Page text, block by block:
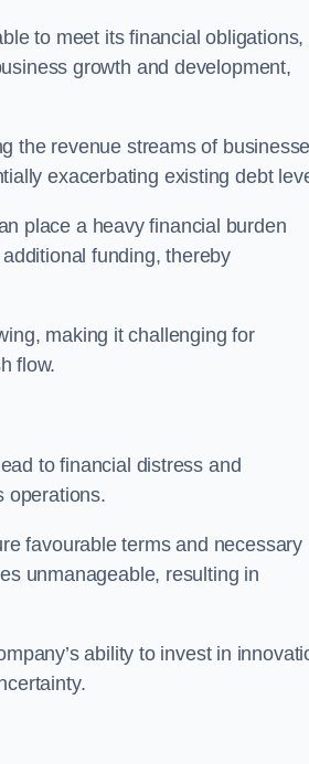
to meet its financial obligations,
growth and development,
the revenue streams of
exacerbating existing debt
place a heavy financial burden
funding, thereby
making it challenging for
flow.
to financial distress and
operations.
favourable terms and necessary
unmanageable, resulting in
ability to invest in